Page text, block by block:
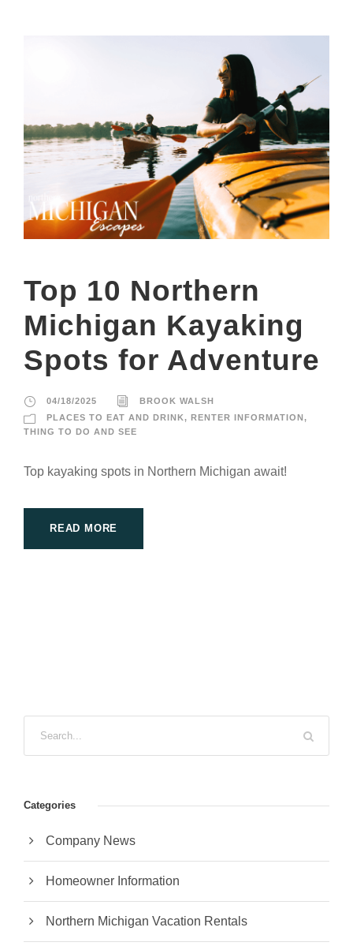
Top 10 Northern
Michigan Kayaking
Spots for Adventure
04/18/2025
BROOK WALSH
PLACES TO EAT AND DRINK, RENTER INFORMATION ,
THING TO DO AND SEE
Top kayaking spots in Northern Michigan await!
READ MORE
Categories
Company News
Homeowner Information
Northern Michigan Vacation Rentals